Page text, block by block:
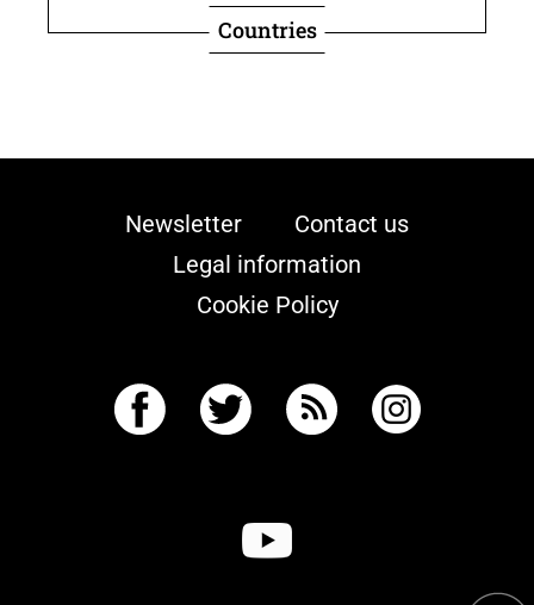
Countries
Newsletter
Contact us
Legal information
Cookie Policy